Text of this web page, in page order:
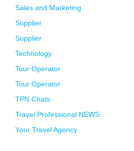
Sales and Marketing
Supplier
Supplier
Technology
Tour Operator
Tour Operator
TPN Chats
Travel Professional NEWS
Your Travel Agency